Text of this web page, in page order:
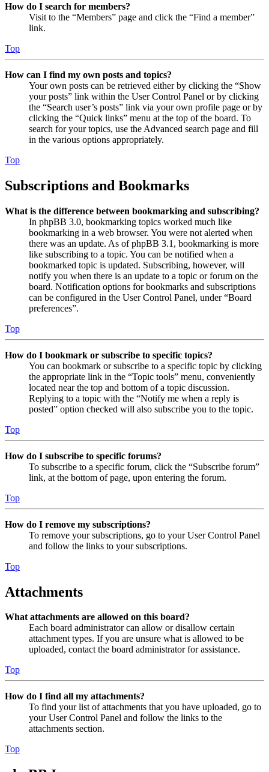
How do I search for members?
Visit to the “Members” page and click the “Find a member”
link.
Top
How can I find my own posts and topics?
Your own posts can be retrieved either by clicking the “Show
your posts” link within the User Control Panel or by clicking
the “Search user’s posts” link via your own profile page or by
clicking the “Quick links” menu at the top of the board. To
search for your topics, use the Advanced search page and fill
in the various options appropriately.
Top
Subscriptions and Bookmarks
What is the difference between bookmarking and subscribing?
In phpBB 3.0, bookmarking topics worked much like
bookmarking in a web browser. You were not alerted when
there was an update. As of phpBB 3.1, bookmarking is more
like subscribing to a topic. You can be notified when a
bookmarked topic is updated. Subscribing, however, will
notify you when there is an update to a topic or forum on the
board. Notification options for bookmarks and subscriptions
can be configured in the User Control Panel, under “Board
preferences”.
Top
How do I bookmark or subscribe to specific topics?
You can bookmark or subscribe to a specific topic by clicking
the appropriate link in the “Topic tools” menu, conveniently
located near the top and bottom of a topic discussion.
Replying to a topic with the “Notify me when a reply is
posted” option checked will also subscribe you to the topic.
Top
How do I subscribe to specific forums?
To subscribe to a specific forum, click the “Subscribe forum”
link, at the bottom of page, upon entering the forum.
Top
How do I remove my subscriptions?
To remove your subscriptions, go to your User Control Panel
and follow the links to your subscriptions.
Top
Attachments
What attachments are allowed on this board?
Each board administrator can allow or disallow certain
attachment types. If you are unsure what is allowed to be
uploaded, contact the board administrator for assistance.
Top
How do I find all my attachments?
To find your list of attachments that you have uploaded, go to
your User Control Panel and follow the links to the
attachments section.
Top